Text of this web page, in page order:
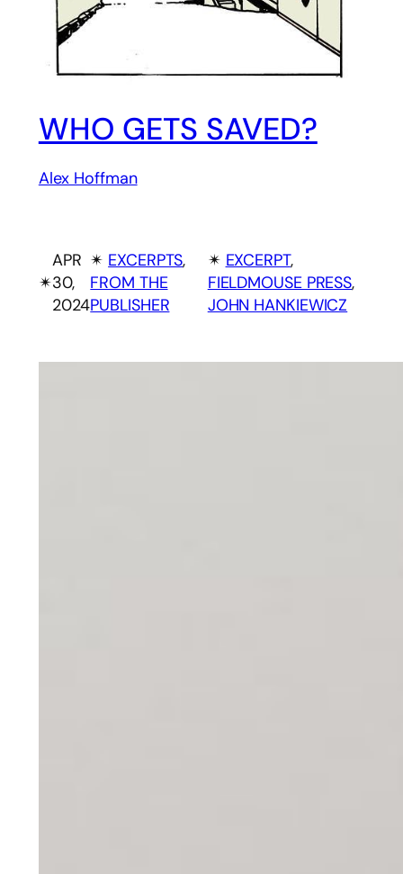
WHO GETS SAVED?
Alex Hoffman
✴︎
APR
30,
2024
✴︎ EXCERPTS
FROM THE
PUBLISHER
✴︎ EXCERPT,
FIELDMOUSE PRESS
JOHN HANKIEWICZ